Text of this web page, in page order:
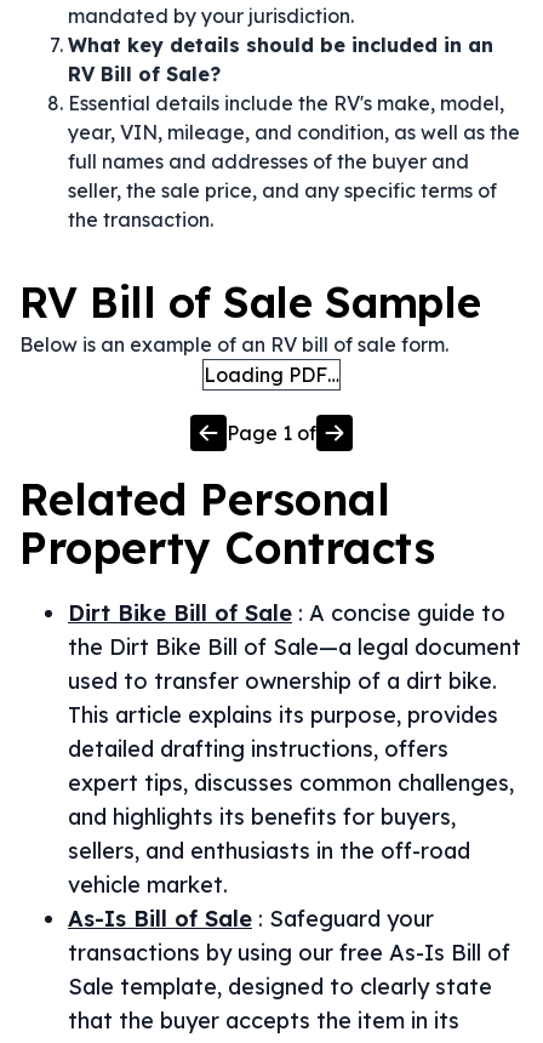
mandated by your jurisdiction.
What key details should be included in an
RV Bill of Sale?
Essential details include the RV's make, model,
year, VIN, mileage, and condition, as well as the
full names and addresses of the buyer and
seller, the sale price, and any specific terms of
the transaction.
RV Bill of Sale Sample
Below is an example of an RV bill of sale form.
Loading PDF…
Page 1 of
Related Personal
Property Contracts
Dirt Bike Bill of Sale : A concise guide to
the Dirt Bike Bill of Sale—a legal document
used to transfer ownership of a dirt bike.
This article explains its purpose, provides
detailed drafting instructions, offers
expert tips, discusses common challenges,
and highlights its benefits for buyers,
sellers, and enthusiasts in the off-road
vehicle market.
As-Is Bill of Sale : Safeguard your
transactions by using our free As-Is Bill of
Sale template, designed to clearly state
that the buyer accepts the item in its